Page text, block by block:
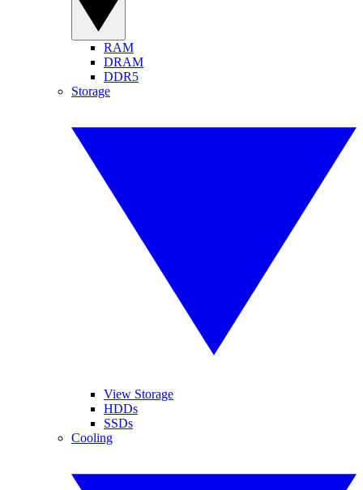
RAM
DRAM
DDR5
Storage
View Storage
HDDs
SSDs
Cooling